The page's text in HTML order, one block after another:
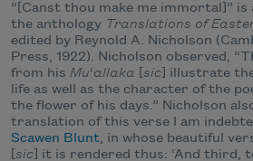
“[Canst thou make me immortal]” is
the anthology Translations of
edited by Reynold A. Nicholson
Press, 1922). Nicholson observed,
from his Mu‘allaka [sic] illustrate
life as well as the character of the
the flower of his days.” Nicholson
translation of this verse I am
Scawen Blunt, in whose beautiful
[sic] it is rendered thus: ‘And third,